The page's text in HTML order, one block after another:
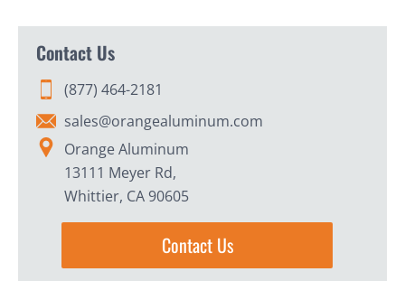
Contact Us
(877) 464-2181
sales@orangealuminum.com
Orange Aluminum
13111 Meyer Rd,
Whittier, CA 90605
Contact Us